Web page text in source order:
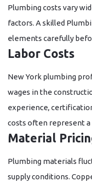
Plumbing costs vary
factors. A skilled
elements carefully
Labor Costs
New York plumbing
wages in the
experience,
costs often represent
Material
Plumbing materials
supply conditions.